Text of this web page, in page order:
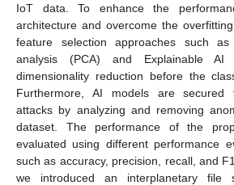
IoT data. To enhance the
architecture and overcome the
feature selection approaches such as
analysis (PCA) and Explainable
dimensionality reduction before the
Furthermore, AI models are secured
attacks by analyzing and removing
dataset. The performance of the
evaluated using different performance
such as accuracy, precision, recall, and
we introduced an interplanetary file